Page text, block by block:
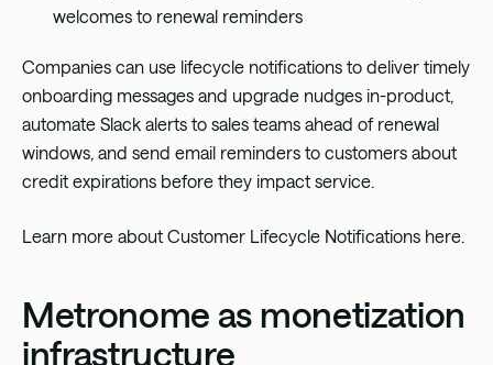
welcomes to renewal reminders
Companies can use lifecycle notifications to deliver timely
onboarding messages and upgrade nudges in-product,
automate Slack alerts to sales teams ahead of renewal
windows, and send email reminders to customers about
credit expirations before they impact service.
Learn more about Customer Lifecycle Notifications here.
Metronome as monetization
infrastructure